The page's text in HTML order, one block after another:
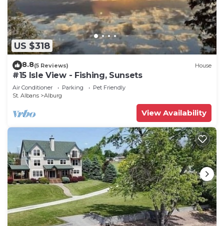
US $318
8.8(5 Reviews) House
#15 Isle View - Fishing, Sunsets
Air Conditioner Parking
Pet Friendly
St. Albans
Alburg
View Availability